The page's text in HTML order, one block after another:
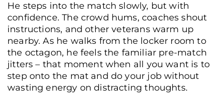
He steps into the match slowly, but with
confidence. The crowd hums, coaches shout
instructions, and other veterans warm up
nearby. As he walks from the locker room to
the octagon, he feels the familiar pre-match
jitters – that moment when all you want is to
step onto the mat and do your job without
wasting energy on distracting thoughts.